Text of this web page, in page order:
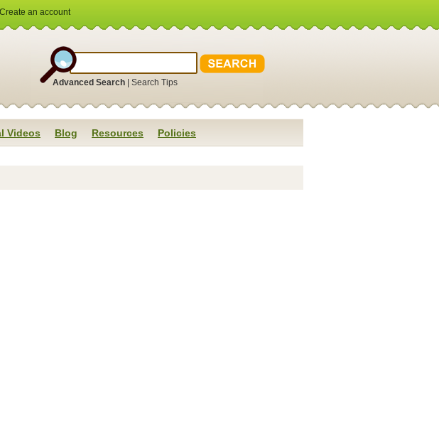
Create an account
Advanced Search Search Tips
Videos Blog Resources Policies